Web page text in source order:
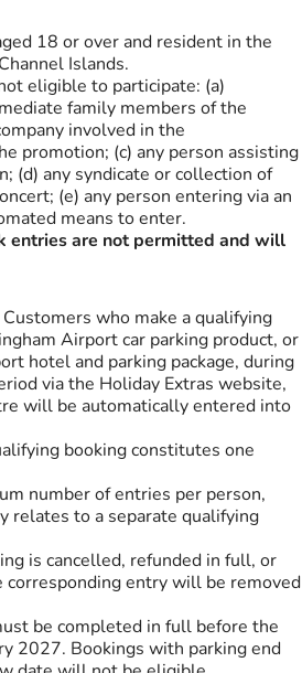
18 or over and resident in the
Islands.
eligible to participate: (a)
family members of the
involved in the
promotion; (c) any person assisting
(d) any syndicate or collection of
(e) any person entering via an
means to enter.
entries are not permitted and will
who make a qualifying
Airport car parking product, or
hotel and parking package, during
via the Holiday Extras website,
will be automatically entered into
booking constitutes one
number of entries per person,
relates to a separate qualifying
is cancelled, refunded in full, or
corresponding entry will be removed
be completed in full before the
2027. Bookings with parking end